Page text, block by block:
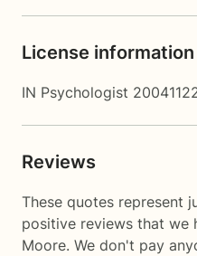
License information
IN Psychologist
Reviews
These quotes represent
positive reviews that we
Moore. We don't pay